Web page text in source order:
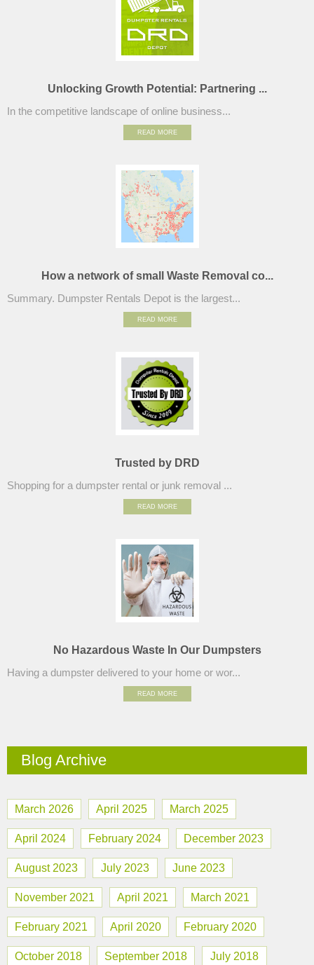
Unlocking Growth Potential: Partnering ...
In the competitive landscape of online business...
READ MORE
How a network of small Waste Removal co...
Summary. Dumpster Rentals Depot is the largest...
READ MORE
Trusted by DRD
Shopping for a dumpster rental or junk removal ...
READ MORE
No Hazardous Waste In Our Dumpsters
Having a dumpster delivered to your home or wor...
READ MORE
Blog Archive
March 2026 April 2025 March 2025
April 2024 February 2024 December 2023
August 2023 July 2023 June 2023
November 2021 April 2021 March 2021
February 2021 April 2020 February 2020
October 2018 September 2018 July 2018